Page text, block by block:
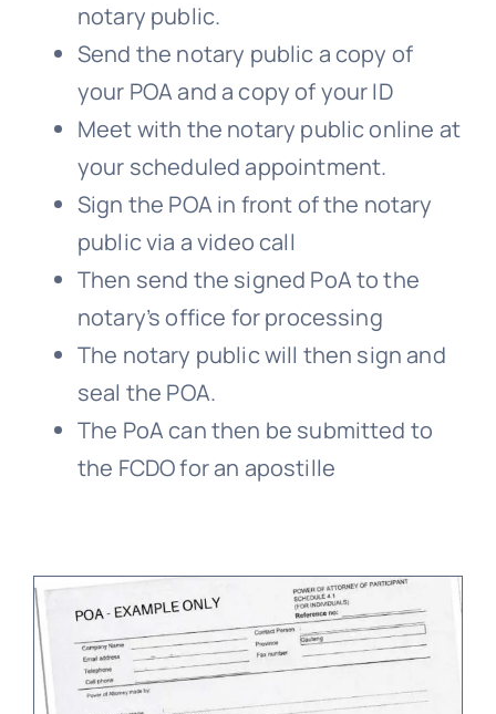
notary public.
Send the notary public a copy of
your POA and a copy of your ID
Meet with the notary public online at
your scheduled appointment.
Sign the POA in front of the notary
public via a video call
Then send the signed PoA to the
notary’s office for processing
The notary public will then sign and
seal the POA.
The PoA can then be submitted to
the FCDO for an apostille